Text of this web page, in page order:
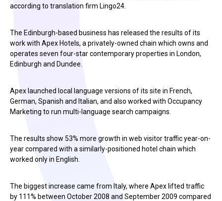
according to translation firm Lingo24.
The Edinburgh-based business has released the results of its
work with Apex Hotels, a privately-owned chain which owns and
operates seven four-star contemporary properties in London,
Edinburgh and Dundee.
Apex launched local language versions of its site in French,
German, Spanish and Italian, and also worked with Occupancy
Marketing to run multi-language search campaigns.
The results show 53% more growth in web visitor traffic year-on-
year compared with a similarly-positioned hotel chain which
worked only in English.
The biggest increase came from Italy, where Apex lifted traffic
by 111% between October 2008 and September 2009 compared